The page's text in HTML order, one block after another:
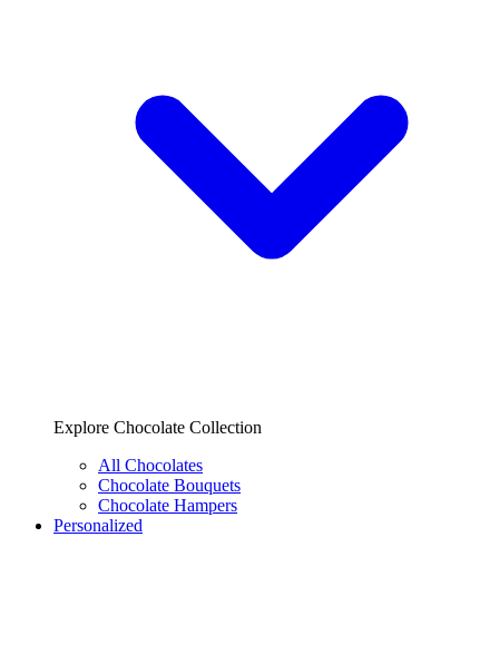
Explore Chocolate Collection
All Chocolates
Chocolate Bouquets
Chocolate Hampers
Personalized